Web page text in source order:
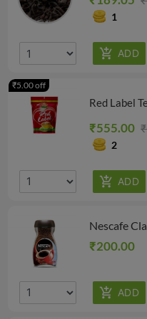
1
Red Label
₹555.00
2
₹5.00 off
Nescafe
₹200.00